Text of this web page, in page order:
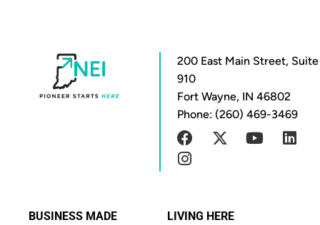
200 East Main Street, Suite
910
Fort Wayne, IN 46802
Phone: (260) 469-3469
BUSINESS MADE
LIVING HERE